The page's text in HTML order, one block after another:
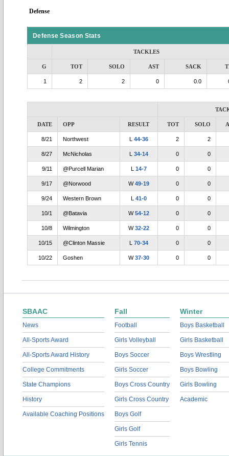
Defense
Defense Season Stats
TACKLES
G TOT SOLO AST SACK
1 2 2 0 0.0
DATE OPP RESULT TOT SOLO
8/21 Northwest L 44-36 2 2
8/27 McNicholas L 34-14 0 0
9/11 @Purcell Marian L 14-7 0 0
9/17 @Norwood W49-19 0 0
9/24 Western Brown L 41-0 0 0
10/1 @Batavia W54-12 0 0
10/8 Wilmington W32-22 0 0
10/15 @Clinton Massie L 70-34 0 0
10/22 Goshen W37-30 0 0
SBAAC
News
All-Sports Award
All-Sports Award History
College Commitments
State Champions
History
Available Coaching Positions
Fall
Football
Girls Volleyball
Boys Soccer
Girls Soccer
Boys Cross Country
Girls Cross Country
Boys Golf
Girls Golf
Girls Tennis
Winter
Boys Basketball
Girls Basketball
Boys Wrestling
Boys Bowling
Girls Bowling
Academic